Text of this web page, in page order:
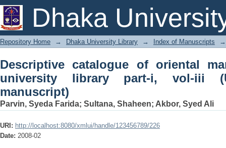
Dhaka
Descriptive catalogue of oriental
iii (Urdu and Arabic manuscript)
Repository Home → Dhaka University Library → Index of Manuscripts →
Descriptive catalogue of oriental
university library part-i, vol-iii
manuscript)
Parvin, Syeda Farida; Sultana, Shaheen; Akbor, Syed Ali
URI: http://localhost:8080/xmlui/handle/123456789/226
Date: 2008-02